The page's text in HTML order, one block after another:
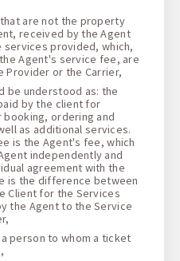
are not the property
received by the Agent
provided, which,
Agent's service fee, are
Provider or the Carrier,
be understood as: the
by the client for
ordering and
as additional services.
is the Agent's fee, which
independently and
agreement with the
is the difference between
Client for the Services
the Agent to the Service
a person to whom a ticket